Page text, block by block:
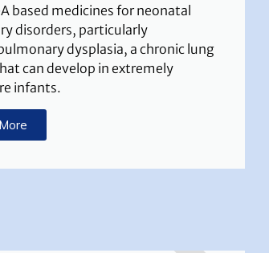
based medicines for neonatal
disorders, particularly
dysplasia, a chronic lung
can develop in extremely
infants.